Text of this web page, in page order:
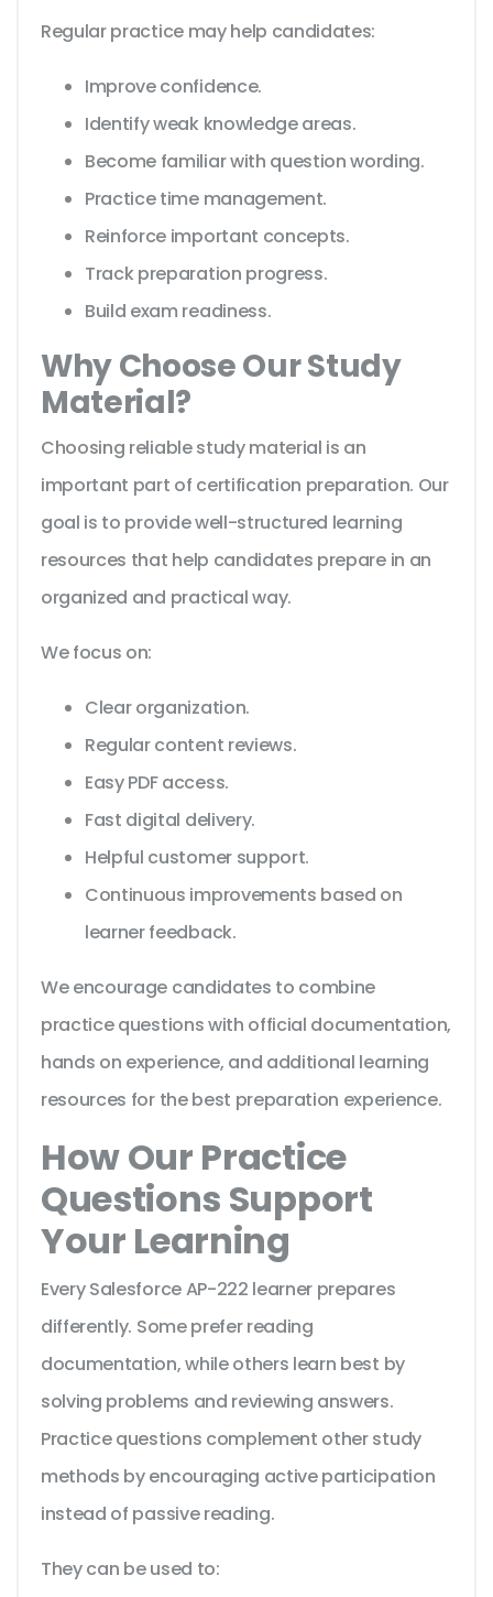
Regular practice may help candidates:
Improve confidence.
Identify weak knowledge areas.
Become familiar with question wording.
Practice time management.
Reinforce important concepts.
Track preparation progress.
Build exam readiness.
Why Choose Our Study
Material?
Choosing reliable study material is an
important part of certification preparation. Our
goal is to provide well-structured learning
resources that help candidates prepare in an
organized and practical way.
We focus on:
Clear organization.
Regular content reviews.
Easy PDF access.
Fast digital delivery.
Helpful customer support.
Continuous improvements based on
learner feedback.
We encourage candidates to combine
practice questions with official documentation,
hands on experience, and additional learning
resources for the best preparation experience.
How Our Practice
Questions Support
Your Learning
Every Salesforce AP-222 learner prepares
differently. Some prefer reading
documentation, while others learn best by
solving problems and reviewing answers.
Practice questions complement other study
methods by encouraging active participation
instead of passive reading.
They can be used to: